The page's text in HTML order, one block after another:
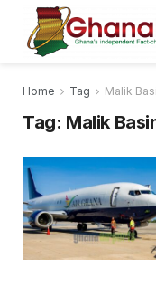
Home Tag Malik
Tag: Malik